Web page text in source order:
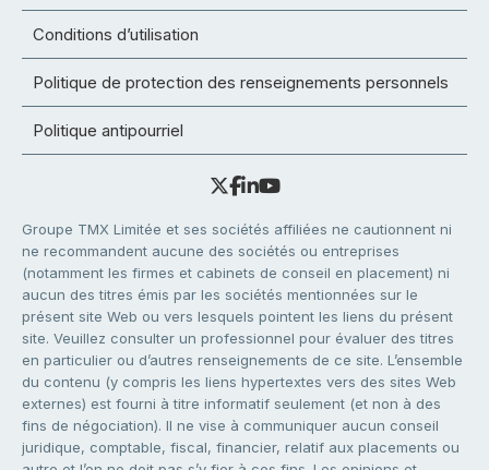
Conditions d’utilisation
Politique de protection des renseignements personnels
Politique antipourriel
Groupe TMX Limitée et ses sociétés affiliées ne cautionnent ni
ne recommandent aucune des sociétés ou entreprises
(notamment les firmes et cabinets de conseil en placement) ni
aucun des titres émis par les sociétés mentionnées sur le
présent site Web ou vers lesquels pointent les liens du présent
site. Veuillez consulter un professionnel pour évaluer des titres
en particulier ou d’autres renseignements de ce site. L’ensemble
du contenu (y compris les liens hypertextes vers des sites Web
externes) est fourni à titre informatif seulement (et non à des
fins de négociation). Il ne vise à communiquer aucun conseil
juridique, comptable, fiscal, financier, relatif aux placements ou